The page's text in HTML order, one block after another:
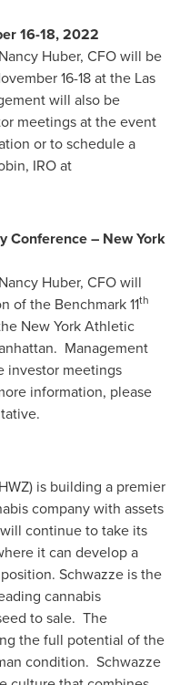
16-18, 2022
Nancy Huber, CFO will be
16-18at the Las
will also be
meetings at the event
or to schedule a
, IRO at
Conference – New York
Nancy Huber, CFO will
of the Benchmark 11th
New York Athletic
Management
investor meetings
information, please
is building a premier
company with assets
continue to take its
it can develop a
Schwazze is the
cannabis
to sale. The
the full potential of the
condition. Schwazze